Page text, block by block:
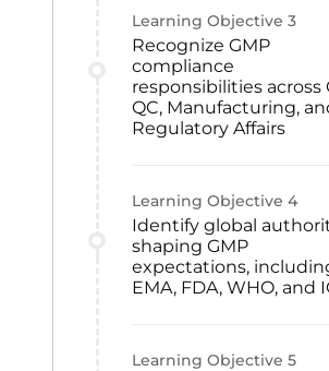
Learning Objective 3
Recognize GMP
compliance
responsibilities across
QC, Manufacturing,
Regulatory Affairs
Learning Objective 4
Identify global
shaping GMP
expectations,
EMA, FDA, WHO, and
Learning Objective 5